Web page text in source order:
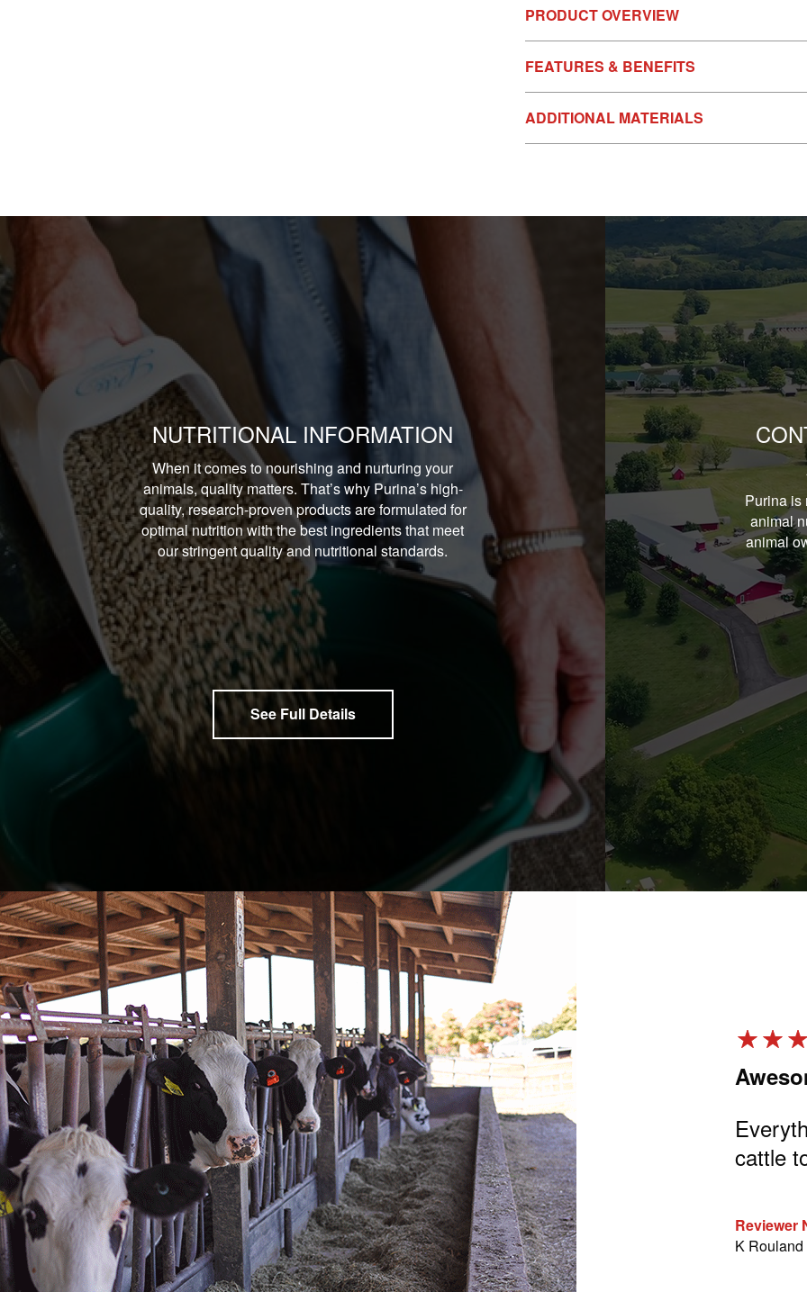
PRODUCT OVERVIEW
FEATURES & BENEFITS
ADDITIONAL MATERIALS
NUTRITIONAL INFORMATION
When it comes to nourishing and nurturing your
animals, quality matters. That’s why Purina’s high-
quality, research-proven products are formulated for
optimal nutrition with the best ingredients that meet
our stringent quality and nutritional standards.
See Full Details
Purina is
animal
animal
Great Milk Replacer
I have been using this milk replacer for about a
year now. Never had any problems with mixing
or feeding to calves. By the time I put the
bottle in front of the calf and turn around, it’s
gone. They grow great on it also.
cattle
Reviewer
K Rouland